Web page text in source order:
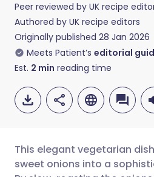
Peer reviewed by UK recipe
Authored by UK recipe editors
Originally published 28 Jan 2026
Meets Patient’s editorial
Est. 2 min reading time
This elegant vegetarian
sweet onions into a